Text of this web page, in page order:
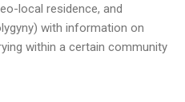
local residence, and
with information on
within a certain community